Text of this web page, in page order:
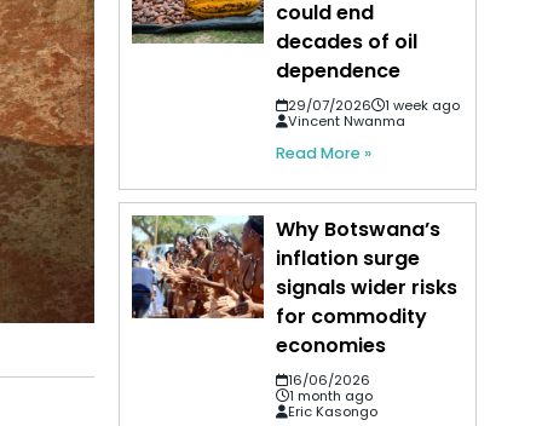
could end
decades of oil
dependence
29/07/2026
1 week ago
Vincent Nwanma
Read More »
Why Botswana’s
inflation surge
signals wider risks
for commodity
economies
16/06/2026
1 month ago
Eric Kasongo